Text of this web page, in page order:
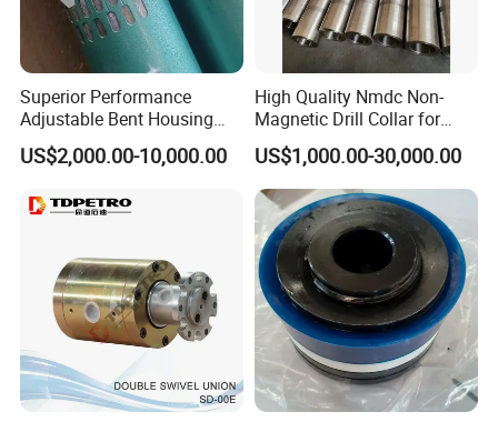
Superior Performance
Adjustable Bent Housing
Downhole Motor for
Horizontal Directional
US$2,000.00-10,000.00
High Quality Nmdc Non-
Magnetic Drill Collar for
Directional Oil Drilling
US$1,000.00-30,000.00